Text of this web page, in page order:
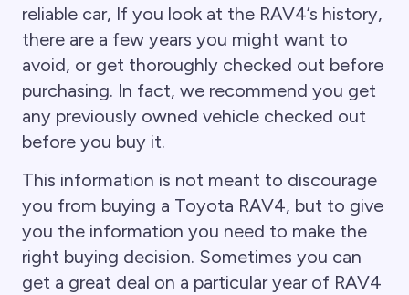
reliable car, If you look at the RAV4’s history,
there are a few years you might want to
avoid, or get thoroughly checked out before
purchasing. In fact, we recommend you get
any previously owned vehicle checked out
before you buy it.
This information is not meant to discourage
you from buying a Toyota RAV4, but to give
you the information you need to make the
right buying decision. Sometimes you can
get a great deal on a particular year of RAV4